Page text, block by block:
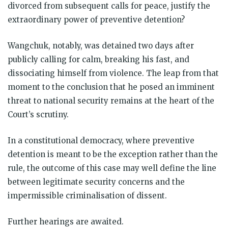
divorced from subsequent calls for peace, justify the
extraordinary power of preventive detention?
Wangchuk, notably, was detained two days after
publicly calling for calm, breaking his fast, and
dissociating himself from violence. The leap from that
moment to the conclusion that he posed an imminent
threat to national security remains at the heart of the
Court’s scrutiny.
In a constitutional democracy, where preventive
detention is meant to be the exception rather than the
rule, the outcome of this case may well define the line
between legitimate security concerns and the
impermissible criminalisation of dissent.
Further hearings are awaited.